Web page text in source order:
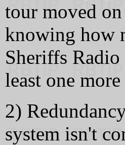
tour moved
knowing how
Sheriffs Radio
least one
2)
system isn't